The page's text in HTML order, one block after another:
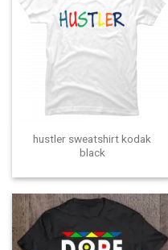
hustler sweatshirt kodak
black